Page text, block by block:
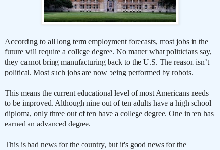
According to all long term employment forecasts, most jobs in the
future will require a college degree. No matter what politicians say,
they cannot bring manufacturing back to the U.S. The reason isn’t
political. Most such jobs are now being performed by robots.
This means the current educational level of most Americans needs
to be improved. Although nine out of ten adults have a high school
diploma, only three out of ten have a college degree. One in ten has
earned an advanced degree.
This is bad news for the country, but it's good news for the